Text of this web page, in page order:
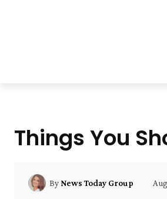
Things You
By News Today Group